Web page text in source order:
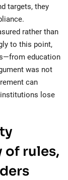
targets, they
rather than
to this point,
education
was not
can
lose
of rules,